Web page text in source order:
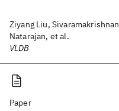
Ziyang Liu, Sivaramakrishnan
Natarajan, et al.
VLDB
Paper